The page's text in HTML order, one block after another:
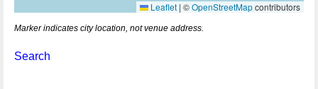
Leaflet | ©OpenStreetMapcontributors
Marker indicates city location, not venue address.
Search